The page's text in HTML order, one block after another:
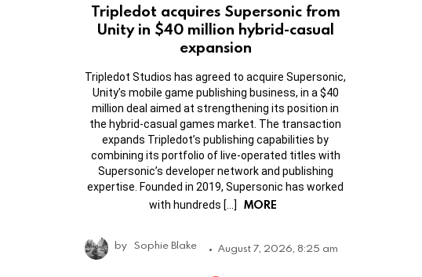
Tripledot acquires Supersonic from
Unity in $40 million hybrid-casual
expansion
Tripledot Studios has agreed to acquire Supersonic,
Unity’s mobile game publishing business, in a $40
million deal aimed at strengthening its position in
the hybrid-casual games market. The transaction
expands Tripledot’s publishing capabilities by
combining its portfolio of live-operated titles with
Supersonic’s developer network and publishing
expertise. Founded in 2019, Supersonic has worked
with hundreds […]
MORE
by Sophie Blake August 7, 2026, 8:25 am